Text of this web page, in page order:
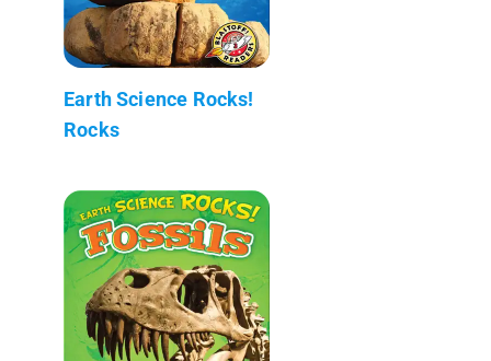
Earth Science Rocks!
Rocks